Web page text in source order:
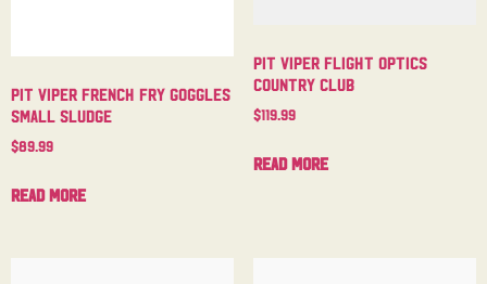
Pit Viper French Fry Goggles
Small Sludge
$89.99
Read more
Pit Viper Flight Optics
Country Club
$119.99
Read more